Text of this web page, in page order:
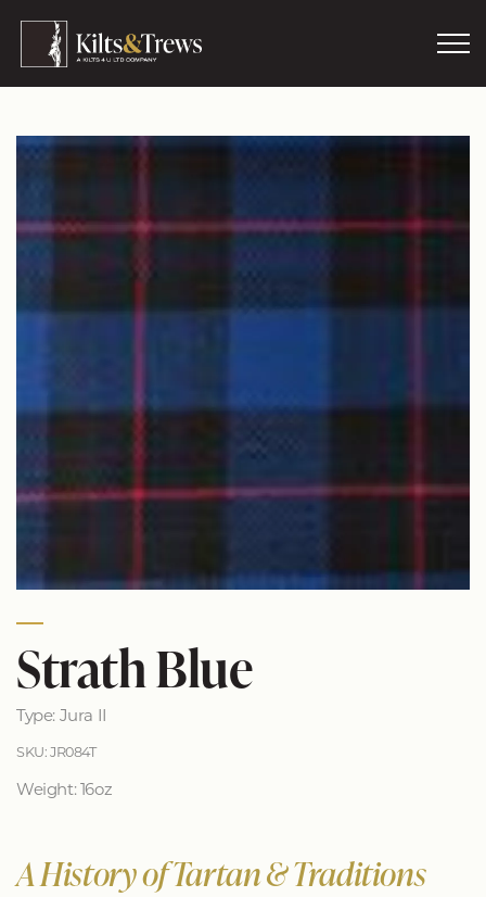
Strath Blue
Type: Jura II
SKU: JR084T
Weight: 16oz
A History of Tartan & Traditions